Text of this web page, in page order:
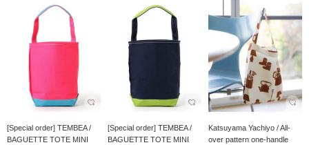
[Special order] TEMBEA /
BAGUETTE TOTE MINI
[Special order] TEMBEA /
BAGUETTE TOTE MINI
Katsuyama Yachiyo / All-
over pattern one-handle